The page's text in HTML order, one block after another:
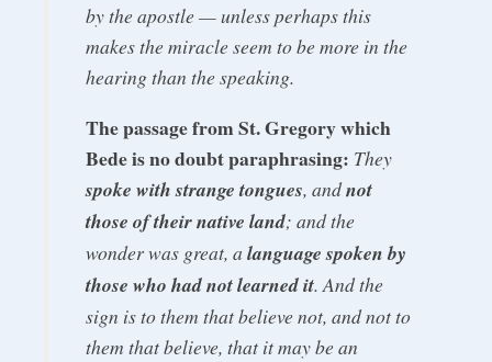
by the apostle — unless perhaps this
makes the miracle seem to be more in the
hearing than the speaking.
The passage from St. Gregory which
Bede is no doubt paraphrasing: They
spoke with strange tongues, andnot
those of their native land; and the
wonder was great, a language spoken by
those who had not learned it. And the
sign is to them that believe not, and not to
them that believe, that it may be an